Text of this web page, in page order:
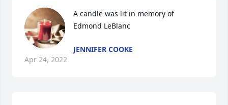
A candle was lit in memory of
Edmond LeBlanc
JENNIFER COOKE
Apr 24, 2022